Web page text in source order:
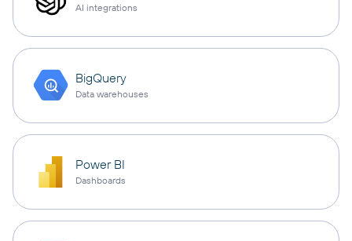
AI integrations
BigQuery
Data warehouses
Power BI
Dashboards